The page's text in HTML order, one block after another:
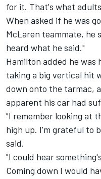
for it. That's what
When asked if he was
McLaren teammate, he
heard what he said."
Hamilton added he
taking a big vertical hit
down onto the tarmac,
apparent his car had
"I remember looking at
high up. I'm grateful to
said.
"I could hear
Coming down I would